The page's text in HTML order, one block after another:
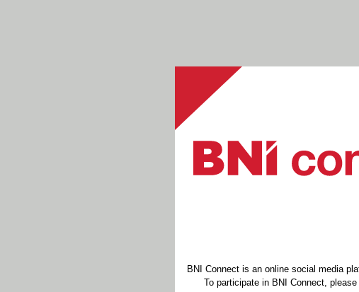
BNI Connect is an online social media
To participate in BNI Connect,